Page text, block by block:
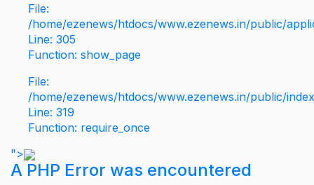
File:
/home/ezenews/htdocs/www.ezenews.in/public/
Line: 305
Function: show_page
File:
/home/ezenews/htdocs/www.ezenews.in/public/
Line: 319
Function: require_once
">
A PHP Error was encountered